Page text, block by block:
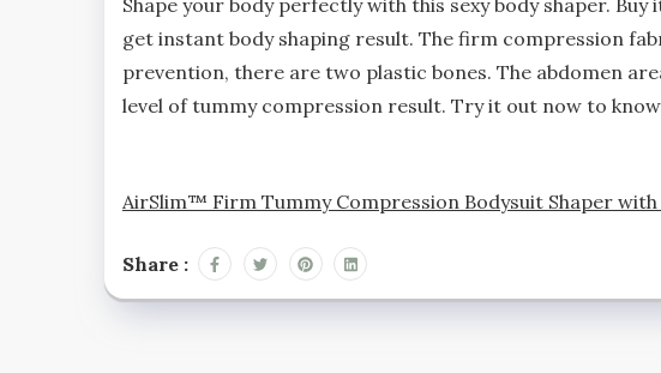
Shape your body perfectly with this sexy body shaper.
get instant body shaping result. The firm compression
prevention, there are two plastic bones. The abdomen
level of tummy compression result. Try it out now to
AirSlim™ Firm Tummy Compression Bodysuit Shaper
Share :